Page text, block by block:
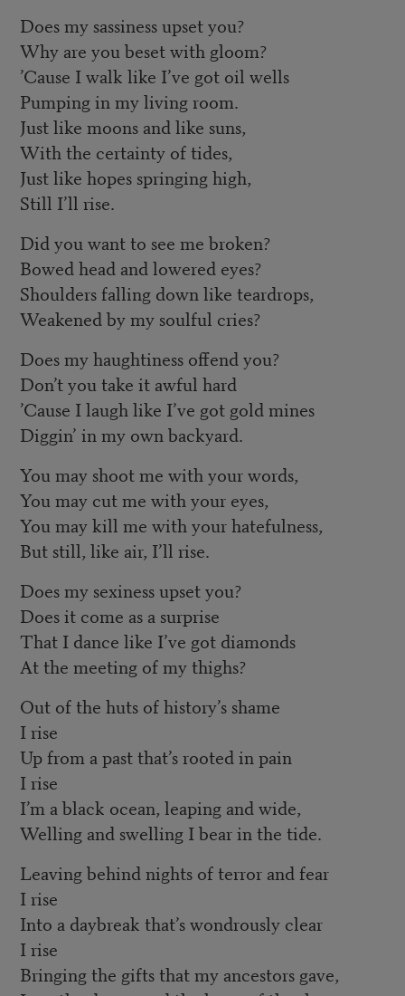
Does my sassiness upset you?
Why are you beset with gloom?
’Cause I walk like I’ve got oil wells
Pumping in my living room.
Just like moons and like suns,
With the certainty of tides,
Just like hopes springing high,
Still I’ll rise.
Did you want to see me broken?
Bowed head and lowered eyes?
Shoulders falling down like teardrops,
Weakened by my soulful cries?
Does my haughtiness offend you?
Don’t you take it awful hard
’Cause I laugh like I’ve got gold mines
Diggin’ in my own backyard.
You may shoot me with your words,
You may cut me with your eyes,
You may kill me with your hatefulness,
But still, like air, I’ll rise.
Does my sexiness upset you?
Does it come as a surprise
That I dance like I’ve got diamonds
At the meeting of my thighs?
Out of the huts of history’s shame
I rise
Up from a past that’s rooted in pain
I rise
I’m a black ocean, leaping and wide,
Welling and swelling I bear in the tide.
Leaving behind nights of terror and fear
I rise
Into a daybreak that’s wondrously clear
I rise
Bringing the gifts that my ancestors gave,